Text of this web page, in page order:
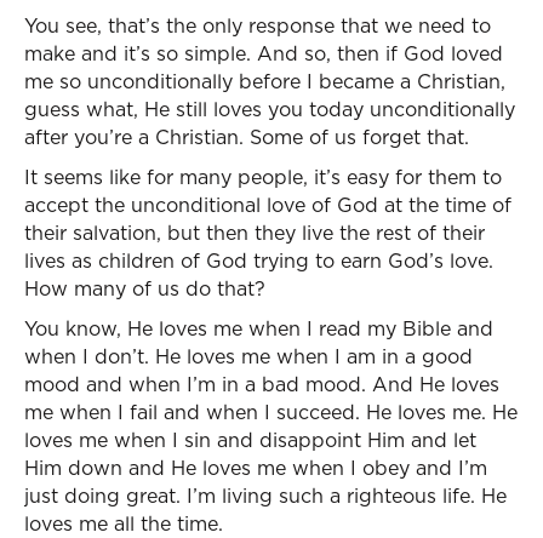
You see, that’s the only response that we need to
make and it’s so simple. And so, then if God loved
me so unconditionally before I became a Christian,
guess what, He still loves you today unconditionally
after you’re a Christian. Some of us forget that.
It seems like for many people, it’s easy for them to
accept the unconditional love of God at the time of
their salvation, but then they live the rest of their
lives as children of God trying to earn God’s love.
How many of us do that?
You know, He loves me when I read my Bible and
when I don’t. He loves me when I am in a good
mood and when I’m in a bad mood. And He loves
me when I fail and when I succeed. He loves me. He
loves me when I sin and disappoint Him and let
Him down and He loves me when I obey and I’m
just doing great. I’m living such a righteous life. He
loves me all the time.